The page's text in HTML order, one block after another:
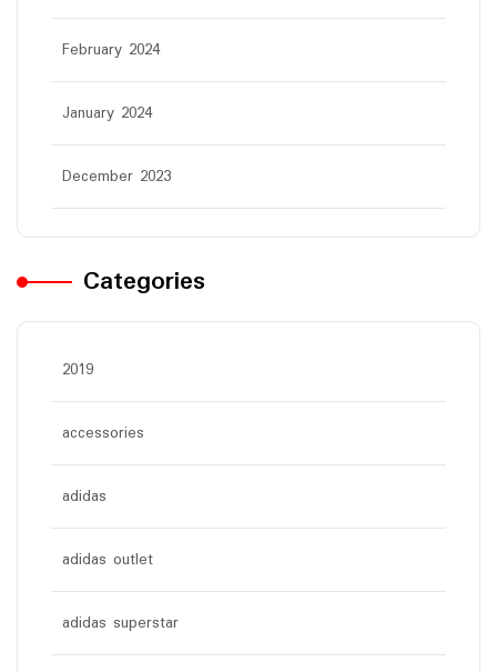
February 2024
January 2024
December 2023
Categories
2019
accessories
adidas
adidas outlet
adidas superstar